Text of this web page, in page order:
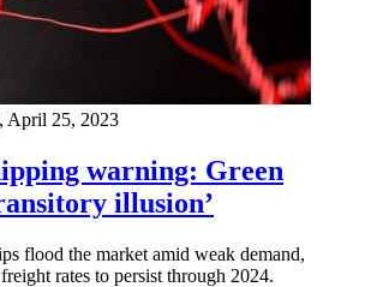
April 25, 2023
warning: Green
illusion’
flood the market amid weak demand,
rates to persist through 2024.